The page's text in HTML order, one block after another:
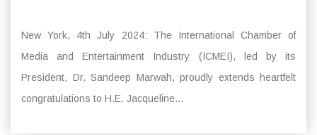
New York, 4th July 2024: The International Chamber of
Media and Entertainment Industry (ICMEI), led by its
President, Dr. Sandeep Marwah, proudly extends heartfelt
congratulations to H.E. Jacqueline...